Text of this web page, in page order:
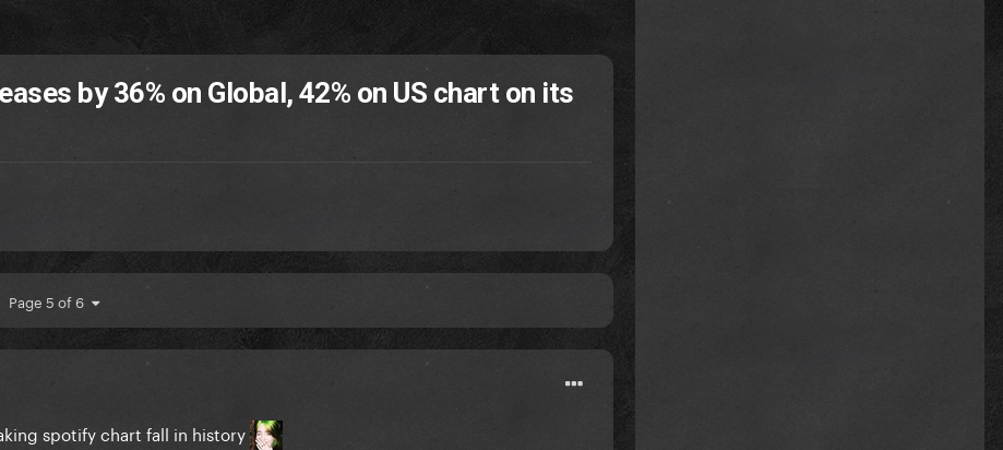
by 36% on Global, 42% on US chart on its
Page 5 of 6
spotify chart fall in history